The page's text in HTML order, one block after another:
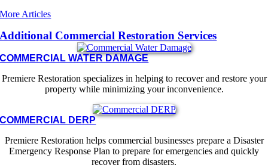
More Articles
Additional Commercial Restoration Services
COMMERCIAL WATER DAMAGE
Premiere Restoration specializes in helping to recover and restore your
property while minimizing your inconvenience.
COMMERCIAL DERP
Premiere Restoration helps commercial businesses prepare a Disaster
Emergency Response Plan to prepare for emergencies and quickly
recover from disasters.